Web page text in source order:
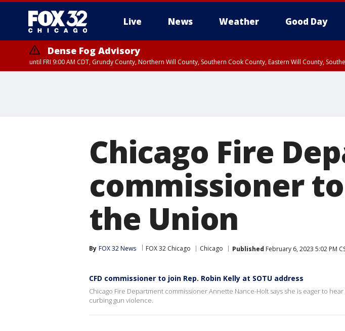
Live News Weather Good Day
Dense Fog Advisory
until FRI 9:00 AM CDT, Grundy County, Northern Will County, Southern Cook County, Eastern Will County,
Chicago Fire
commissioner
the Union
By FOX 32 News FOX 32 Chicago Chicago Published February 6, 2023 5:02 PM
CFD commissioner to join Rep. Robin Kelly at SOTU address
Chicago Fire Department commissioner Annette Nance-Holt says she is eager to
curbing gun violence.